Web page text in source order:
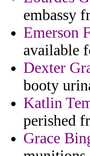
embassy
Emerson
available
Dexter
booty
Katlin
perished
Grace